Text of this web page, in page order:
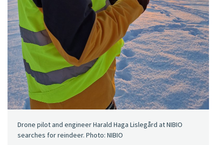
Drone pilot and engineer Harald Haga Lislegård at NIBIO
searches for reindeer. Photo: NIBIO